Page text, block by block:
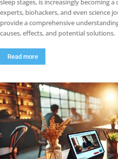
sleep stages, is increasingly becoming
experts, biohackers, and even science
provide a comprehensive
causes, effects, and potential solutions.
Read more